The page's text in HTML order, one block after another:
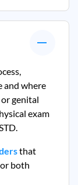
and where
genital
exam
that
both